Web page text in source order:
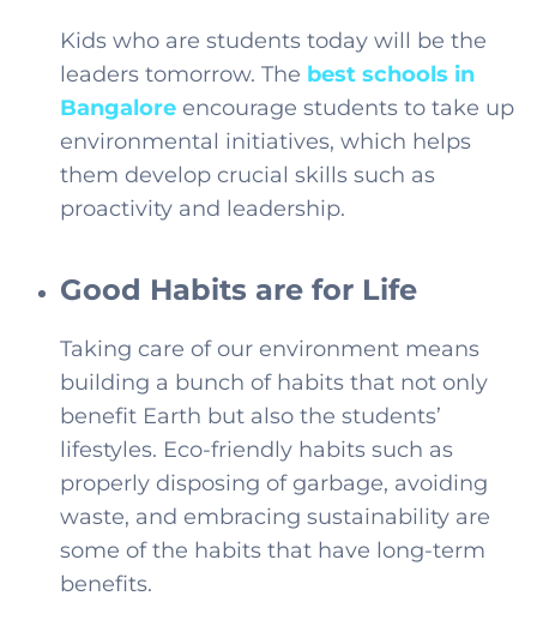
Kids who are students today will be the
leaders tomorrow. The best schools in
Bangalore encourage students to take up
environmental initiatives, which helps
them develop crucial skills such as
proactivity and leadership.
Good Habits are for Life
Taking care of our environment means
building a bunch of habits that not only
benefit Earth but also the students’
lifestyles. Eco-friendly habits such as
properly disposing of garbage, avoiding
waste, and embracing sustainability are
some of the habits that have long-term
benefits.